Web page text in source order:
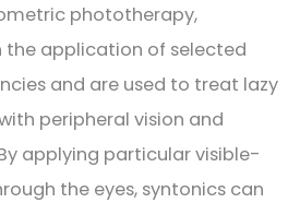
phototherapy,
the application of selected
and are used to treat lazy
peripheral vision and
applying particular visible-
the eyes, syntonics can